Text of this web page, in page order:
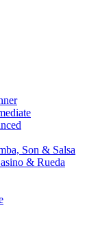
Son & Salsa
& Rueda